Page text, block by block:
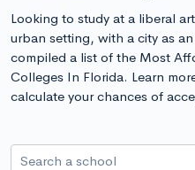
Looking to study at a liberal
urban setting, with a city as
compiled a list of the Most
Colleges In Florida. Learn
calculate your chances of
Search a school